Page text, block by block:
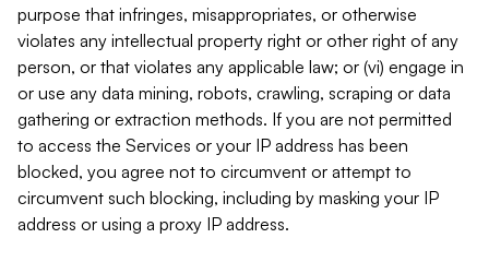
purpose that infringes, misappropriates, or otherwise
violates any intellectual property right or other right of any
person, or that violates any applicable law; or (vi) engage in
or use any data mining, robots, crawling, scraping or data
gathering or extraction methods. If you are not permitted
to access the Services or your IP address has been
blocked, you agree not to circumvent or attempt to
circumvent such blocking, including by masking your IP
address or using a proxy IP address.